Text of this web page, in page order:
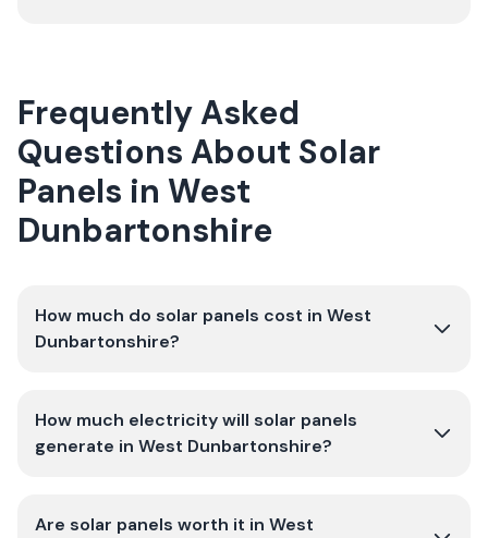
Frequently Asked
Questions About Solar
Panels in West
Dunbartonshire
How much do solar panels cost in West
Dunbartonshire?
How much electricity will solar panels
generate in West Dunbartonshire?
Are solar panels worth it in West